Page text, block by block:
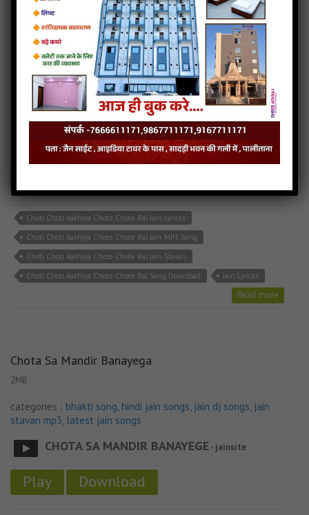
Choti Choti Aakhiya Chote Chote Bal
categories :bhakti song,hindi jain songs jain stavan mp3, latest
jain songs
CHOTI CHOTI AKHIYA.mp3- jainsite
Choti Choti Aakhiya Chote Chote Bal Jain Lyricks
Choti Choti Aakhiya Chote Chote Bal Jain MP3 Song
Choti Choti Aakhiya Chote Chote Bal Jain Stavan
Choti Choti Aakhiya Chote Chote Bal Song Download
Jain Lyricks
Read more
Chota Sa Mandir Banayega
2MB
categories : bhakti song, hindi jain songs, jain dj songs, jain
stavan mp3, latest jain songs
CHOTA SA MANDIR BANAYEGE- jainsite
Play Download